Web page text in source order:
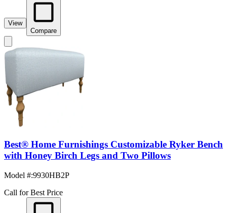
View
Compare
Best® Home Furnishings Customizable Ryker Bench
with Honey Birch Legs and Two Pillows
Model #:9930HB2P
Call for Best Price